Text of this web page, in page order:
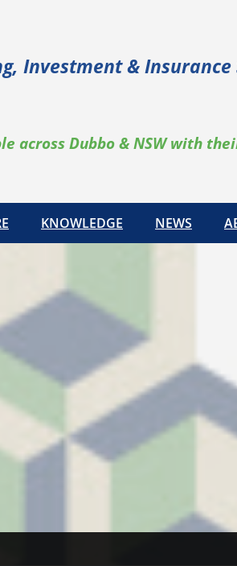
Investment & Insurance
across Dubbo & NSW with
KNOWLEDGE NEWS